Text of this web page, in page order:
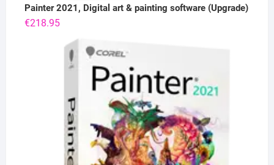
Painter 2021, Digital art & painting software (Upgrade)
€218.95